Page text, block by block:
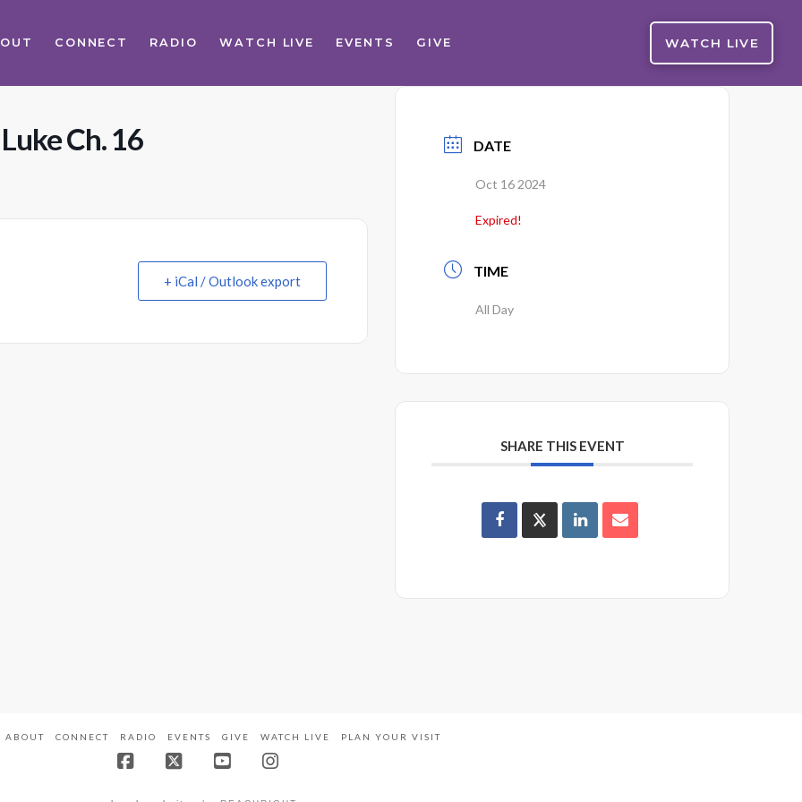
CONNECT RADIO WATCH LIVE EVENTS GIVE WATCH LIVE
Ch. 16
+ iCal / Outlook export
DATE
Oct 16 2024
Expired!
TIME
All Day
SHARE THIS EVENT
ABOUT CONNECT RADIO EVENTS GIVE WATCH LIVE PLAN YOUR VISIT